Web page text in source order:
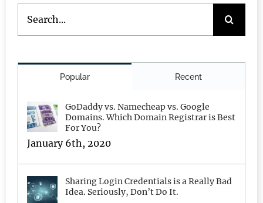
Search
GoDaddy vs. Namecheap vs. Google
Domains. Which Domain Registrar is Best
For You?
Sharing Login Credentials is a Really Bad